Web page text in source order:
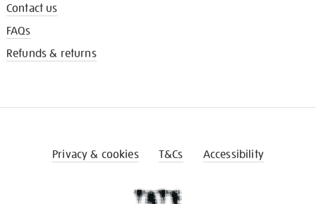
Contact us
FAQs
Refunds & returns
Privacy & cookies T&Cs Accessibility